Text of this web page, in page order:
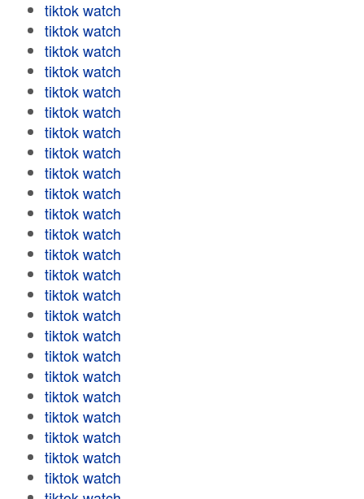
tiktok watch
tiktok watch
tiktok watch
tiktok watch
tiktok watch
tiktok watch
tiktok watch
tiktok watch
tiktok watch
tiktok watch
tiktok watch
tiktok watch
tiktok watch
tiktok watch
tiktok watch
tiktok watch
tiktok watch
tiktok watch
tiktok watch
tiktok watch
tiktok watch
tiktok watch
tiktok watch
tiktok watch